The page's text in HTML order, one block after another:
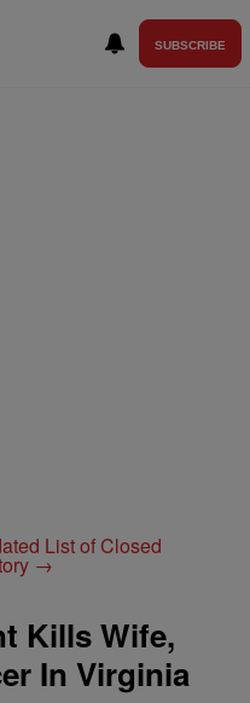
SUBSCRIBE
List of Closed
→
Kills Wife,
In Virginia